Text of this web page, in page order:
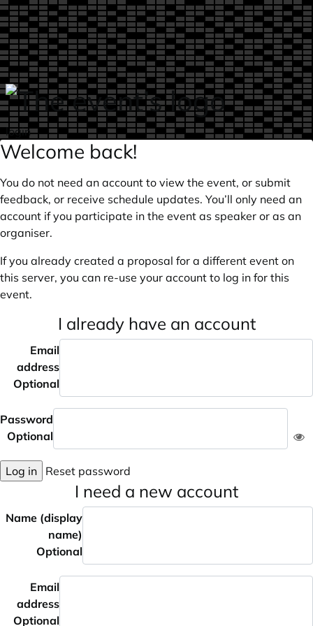
Skip to main content
login
Welcome back!
You do not need an account to view the event, or submit
feedback, or receive schedule updates. You’ll only need an
account if you participate in the event as speaker or as an
organiser.
If you already created a proposal for a different event on
this server, you can re-use your account to log in for this
event.
I already have an account
Email
address
Optional
Password
Optional
Log in Reset password
I need a new account
Name (display
name)
Optional
Email
address
Optional